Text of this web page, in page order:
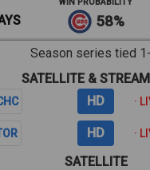
58%
Season series tied
SATELLITE &
HD ·
HD ·
SATELLITE